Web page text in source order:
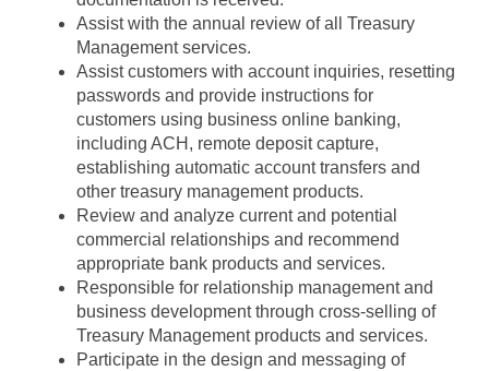
Assist with the annual review of all Treasury
Management services.
Assist customers with account inquiries, resetting
passwords and provide instructions for
customers using business online banking,
including ACH, remote deposit capture,
establishing automatic account transfers and
other treasury management products.
Review and analyze current and potential
commercial relationships and recommend
appropriate bank products and services.
Responsible for relationship management and
business development through cross-selling of
Treasury Management products and services.
Participate in the design and messaging of